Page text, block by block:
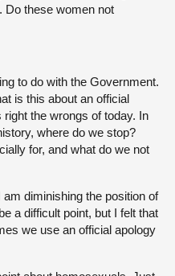
Do these women not
to do with the Government.
is this about an official
right the wrongs of today. In
where do we stop?
for, and what do we not
diminishing the position of
a difficult point, but I felt that
we use an official apology